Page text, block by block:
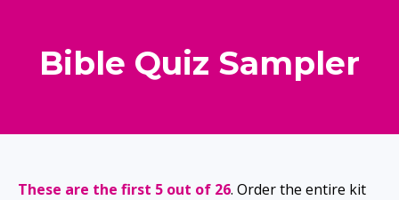
Bible Quiz Sampler
These are the first 5 out of 26. Order the entire kit